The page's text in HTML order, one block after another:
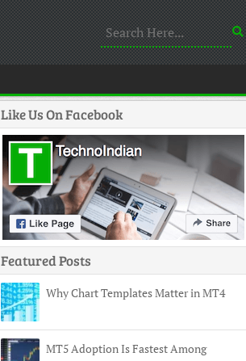
Like Us On Facebook
Featured Posts
Why Chart Templates Matter in MT4
MT5 Adoption Is Fastest Among